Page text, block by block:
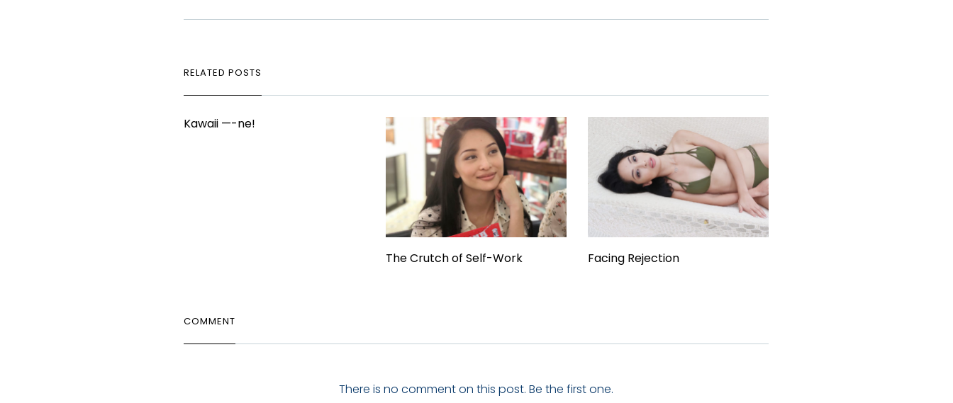
RELATED POSTS
Kawaii —-ne!
The Crutch of Self-Work Facing Rejection
COMMENT
There is no comment on this post. Be the first one.